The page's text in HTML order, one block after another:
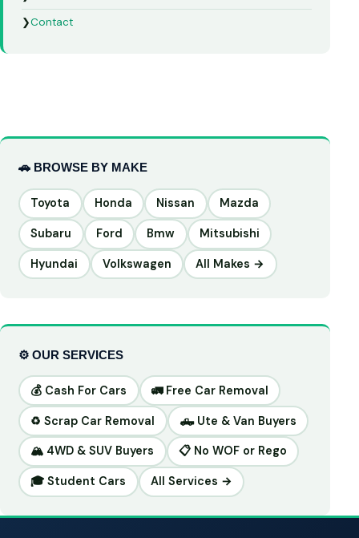
❯Contact
🚗 BROWSE BY MAKE
Toyota Honda Nissan Mazda
Subaru Ford Bmw Mitsubishi
Hyundai Volkswagen All Makes →
⚙️ OUR SERVICES
💰 Cash For Cars 🚛 Free Car Removal
♻️ Scrap Car Removal 🛻 Ute & Van Buyers
🏔️ 4WD & SUV Buyers 📋 No WOF or Rego
🎓 Student Cars All Services →